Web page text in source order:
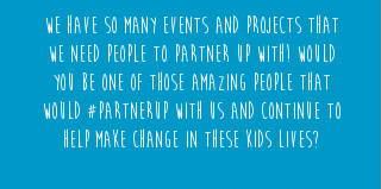
We have so many events and projects that
we need people to Partner Up with! Would
you be one of those amazing people that
would #PartnerUp with us and continue to
help make change in these kids lives?